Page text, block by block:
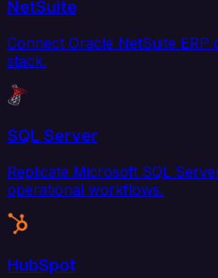
NetSuite
Connect Oracle NetSuite ERP
stack.
SQL Server
Replicate Microsoft SQL
operational workflows.
HubSpot